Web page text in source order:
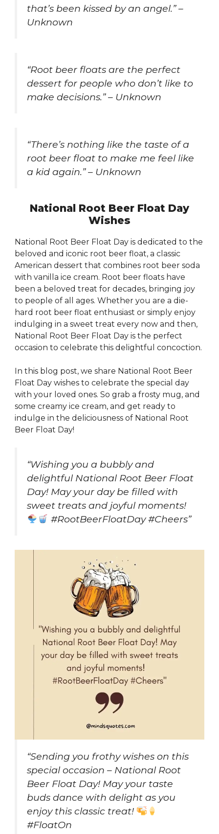
that’s been kissed by an angel.” –
Unknown
“Root beer floats are the perfect
dessert for people who don’t like to
make decisions.” – Unknown
“There’s nothing like the taste of a
root beer float to make me feel like
a kid again.” – Unknown
National Root Beer Float Day
Wishes
National Root Beer Float Day is dedicated to the
beloved and iconic root beer float, a classic
American dessert that combines root beer soda
with vanilla ice cream. Root beer floats have
been a beloved treat for decades, bringing joy
to people of all ages. Whether you are a die-
hard root beer float enthusiast or simply enjoy
indulging in a sweet treat every now and then,
National Root Beer Float Day is the perfect
occasion to celebrate this delightful concoction.
In this blog post, we share National Root Beer
Float Day wishes to celebrate the special day
with your loved ones. So grab a frosty mug, and
some creamy ice cream, and get ready to
indulge in the deliciousness of National Root
Beer Float Day!
“Wishing you a bubbly and
delightful National Root Beer Float
Day! May your day be filled with
sweet treats and joyful moments!
#RootBeerFloatDay #Cheers”
“Sending you frothy wishes on this
special occasion – National Root
Beer Float Day! May your taste
buds dance with delight as you
enjoy this classic treat!
#FloatOn